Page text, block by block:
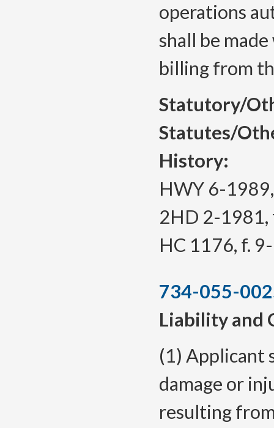
operations
shall be
billing from
Statutory/
Statutes/
History:
HWY 6-
2HD 2-1981,
HC 1176, f.
734-055-
Liability and
(1) Applicant
damage or
resulting